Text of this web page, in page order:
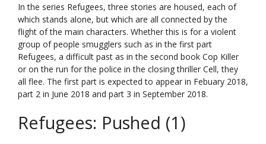
In the series Refugees, three stories are housed, each of
which stands alone, but which are all connected by the
flight of the main characters. Whether this is for a violent
group of people smugglers such as in the first part
Refugees, a difficult past as in the second book Cop Killer
or on the run for the police in the closing thriller Cell, they
all flee. The first part is expected to appear in Febuary 2018,
part 2 in June 2018 and part 3 in September 2018.
Refugees: Pushed (1)